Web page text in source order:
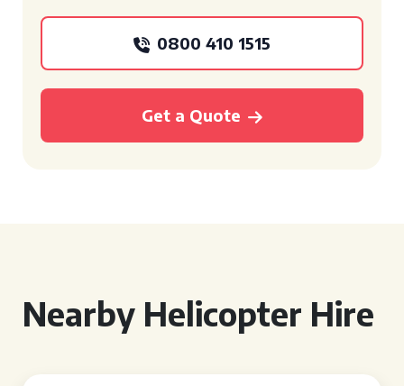
0800 410 1515
Get a Quote
Nearby Helicopter Hire